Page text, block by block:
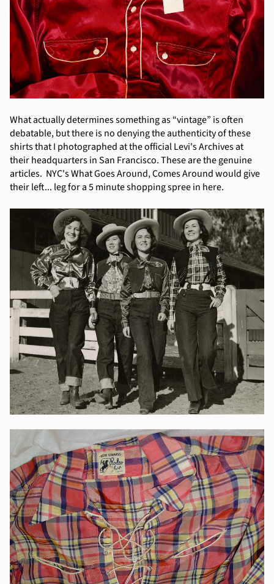
What actually determines something as “vintage” is often
debatable, but there is no denying the authenticity of these
shirts that I photographed at the official Levi's Archives at
their headquarters in San Francisco. These are the genuine
articles. NYC's What Goes Around, Comes Around would give
their left... leg for a 5 minute shopping spree in here.